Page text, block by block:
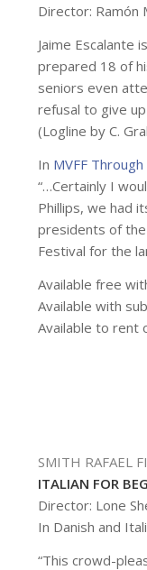
Director: Ramón
Jaime Escalante
prepared 18 of
seniors even
refusal to give
(Logline by C.
In MVFF
“…Certainly I
Phillips, we had
presidents of the
Festival for the
Available free
Available with
Available to rent
SMITH RAFAEL
ITALIAN FOR
Director: Lone
In Danish and
“This crowd-